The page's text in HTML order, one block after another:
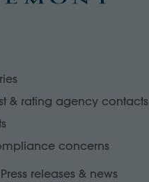
& rating agency contacts
concerns
releases & news